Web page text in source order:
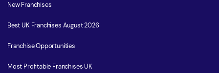
New Franchises
Best UK Franchises August 2026
Franchise Opportunities
Most Profitable Franchises UK